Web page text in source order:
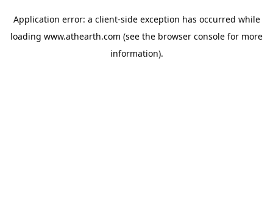
Application error: a client-side exception has occurred while
loading www.athearth.com (see the browser console for more
information).